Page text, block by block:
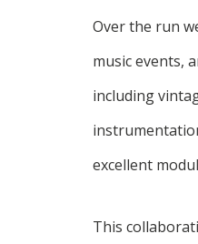
Over the run
music events,
including
excellent
This